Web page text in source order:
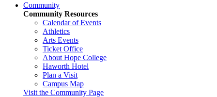
Community
Community Resources
Calendar of Events
Athletics
Arts Events
Ticket Office
About Hope College
Haworth Hotel
Plan a Visit
Campus Map
Visit the Community Page